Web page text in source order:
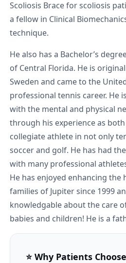
Scoliosis Brace for scoliosis
a fellow in Clinical
technique.
He also has a Bachelor’s
of Central Florida. He is
Sweden and came to the
professional tennis career. He
with the mental and physical
through his experience as
collegiate athlete in not only
soccer and golf. He has had
with many professional
He has enjoyed enhancing the
families of Jupiter since 1999
knowledgable about the care
babies and children! He is a
⭐ Why Patients